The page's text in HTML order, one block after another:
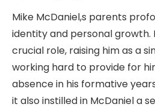
Mike McDaniel,s parents
identity and personal growth.
crucial role, raising him as a
working hard to provide for
absence in his formative
it also instilled in McDaniel a